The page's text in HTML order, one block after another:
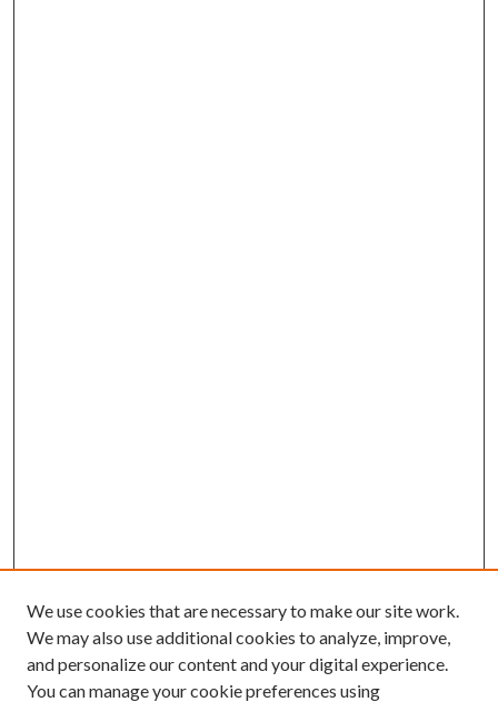
We use cookies that are necessary to make our site work.
We may also use additional cookies to analyze, improve,
and personalize our content and your digital experience.
You can manage your cookie preferences using